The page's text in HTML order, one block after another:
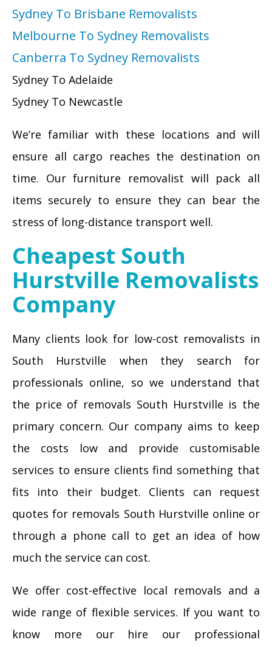
Sydney To Brisbane Removalists
Melbourne To Sydney Removalists
Canberra To Sydney Removalists
Sydney To Adelaide
Sydney To Newcastle
We’re familiar with these locations and will
ensure all cargo reaches the destination on
time. Our furniture removalist will pack all
items securely to ensure they can bear the
stress of long-distance transport well.
Cheapest South
Hurstville Removalists
Company
Many clients look for low-cost removalists in
South Hurstville when they search for
professionals online, so we understand that
the price of removals South Hurstville is the
primary concern. Our company aims to keep
the costs low and provide customisable
services to ensure clients find something that
fits into their budget. Clients can request
quotes for removals South Hurstville online or
through a phone call to get an idea of how
much the service can cost.
We offer cost-effective local removals and a
wide range of flexible services. If you want to
know more our hire our professional